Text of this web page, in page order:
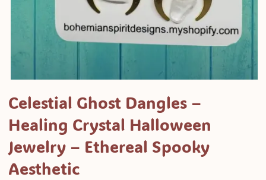
media
1
in
modal
Celestial Ghost Dangles –
Healing Crystal Halloween
Jewelry – Ethereal Spooky
Aesthetic